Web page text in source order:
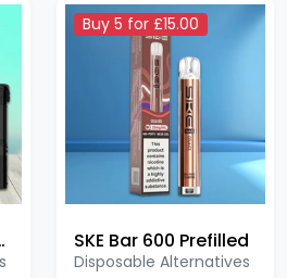
Disposable Alternatives
•SKE Crystal